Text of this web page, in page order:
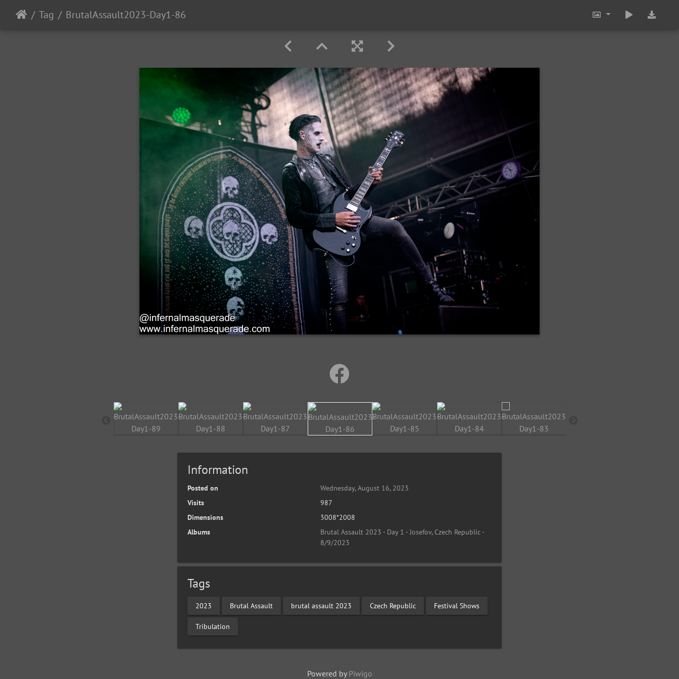
Tag BrutalAssault2023-Day1-86
Information
Posted on
Wednesday, August 16, 2023
Visits
987
Dimensions
3008*2008
Albums
Brutal Assault 2023 - Day 1 - Josefov, Czech Republic -
8/9/2023
Tags
2023 Brutal Assault brutal assault 2023 Czech Republic Festival Shows
Tribulation
Powered by Piwigo